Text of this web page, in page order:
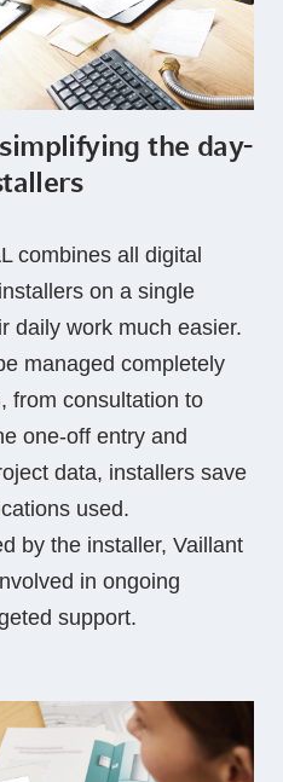
the day-
combines all digital
on a single
daily work much easier.
managed completely
from consultation to
one-off entry and
data, installers save
used.
by the installer, Vaillant
in ongoing
support.